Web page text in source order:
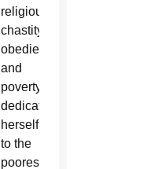
religious
chastity,
obedience
and
poverty,
dedicate
herself
to the
poorest